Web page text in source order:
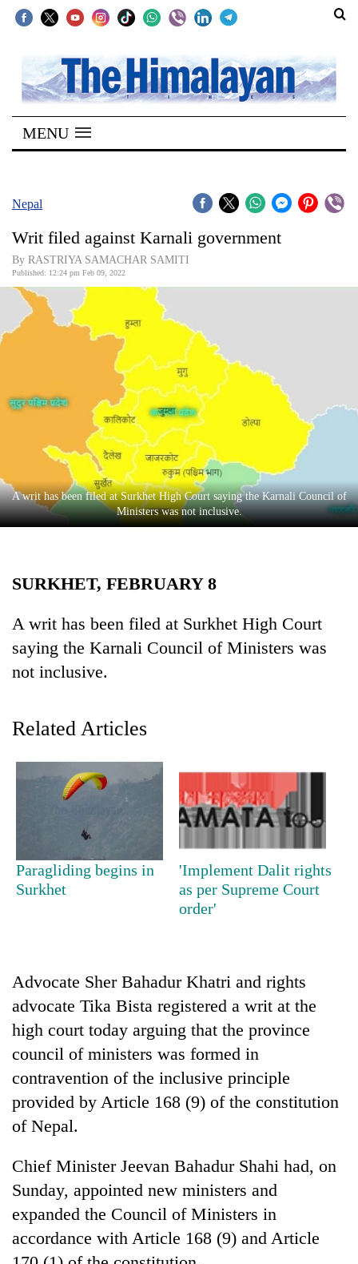
SECTIONS
Home
Kathmandu
Covid
Connect
World
Opinion
World
Sports
Entertainment
Lifestyle
bids
farewell
Pur
Bahadur
'Yukta'
Gurung
Badimalika's
high-
altitude
appeal
beyond
the
annual
Cancellation
of
IATS
seminar
MENU
Nepal
Writ filed against Karnali government
By RASTRIYA SAMACHAR SAMITI
Published: 12:24 pm Feb 09, 2022
A writ has been filed at Surkhet High Court saying the Karnali Council of
Ministers was not inclusive.
SURKHET, FEBRUARY 8
A writ has been filed at Surkhet High Court
saying the Karnali Council of Ministers was
not inclusive.
Related Articles
Paragliding begins in
Surkhet
'Implement Dalit rights
as per Supreme Court
order'
Advocate Sher Bahadur Khatri and rights
advocate Tika Bista registered a writ at the
high court today arguing that the province
council of ministers was formed in
contravention of the inclusive principle
provided by Article 168 (9) of the constitution
of Nepal.
Chief Minister Jeevan Bahadur Shahi had, on
Sunday, appointed new ministers and
expanded the Council of Ministers in
accordance with Article 168 (9) and Article